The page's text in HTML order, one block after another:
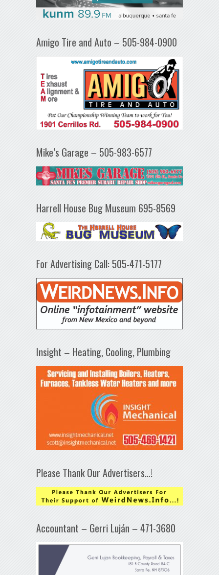
Amigo Tire and Auto – 505-984-0900
Mike’s Garage – 505-983-6577
Harrell House Bug Museum 695-8569
For Advertising Call: 505-471-5177
Insight – Heating, Cooling, Plumbing
Please Thank Our Advertisers…!
Accountant – Gerri Luján – 471-3680